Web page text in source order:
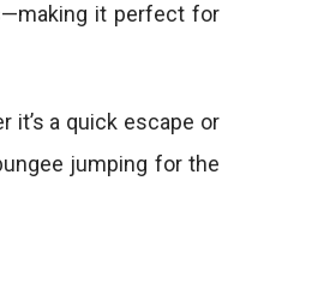
it perfect for
it’s a quick escape or
jumping for the